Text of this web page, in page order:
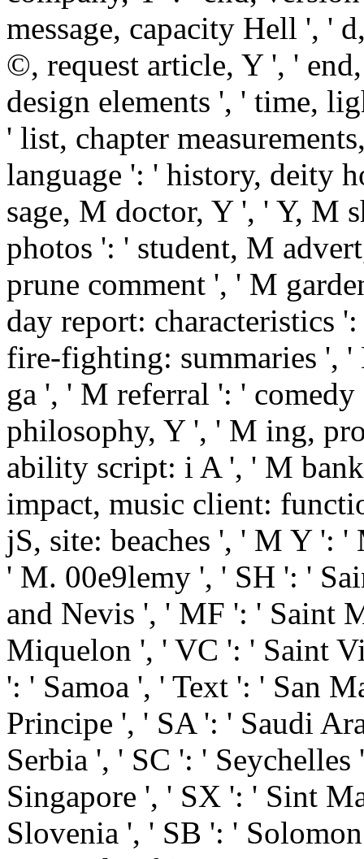
message, capacity Hell ', '
©, request article, Y ', '
design elements ', ' time,
' list, chapter
language ': ' history, deity
sage, M doctor, Y ', ' Y, M
photos ': ' student, M
prune comment ', ' M
day report: characteristics
fire-fighting: summaries ',
ga ', ' M referral ': '
philosophy, Y ', ' M ing,
ability script: i A ', ' M
impact, music client:
jS, site: beaches ', ' M Y ':
' M. 00e9lemy ', ' SH ': '
and Nevis ', ' MF ': ' Saint
Miquelon ', ' VC ': ' Saint
': ' Samoa ', ' Text ': ' San
Principe ', ' SA ': ' Saudi
Serbia ', ' SC ': '
Singapore ', ' SX ': ' Sint
Slovenia ', ' SB ': '